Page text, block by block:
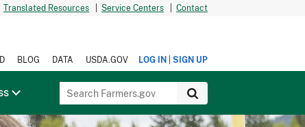
Translated Resources Service Centers Contact
BLOG DATA USDA.GOV LOG IN SIGN UP